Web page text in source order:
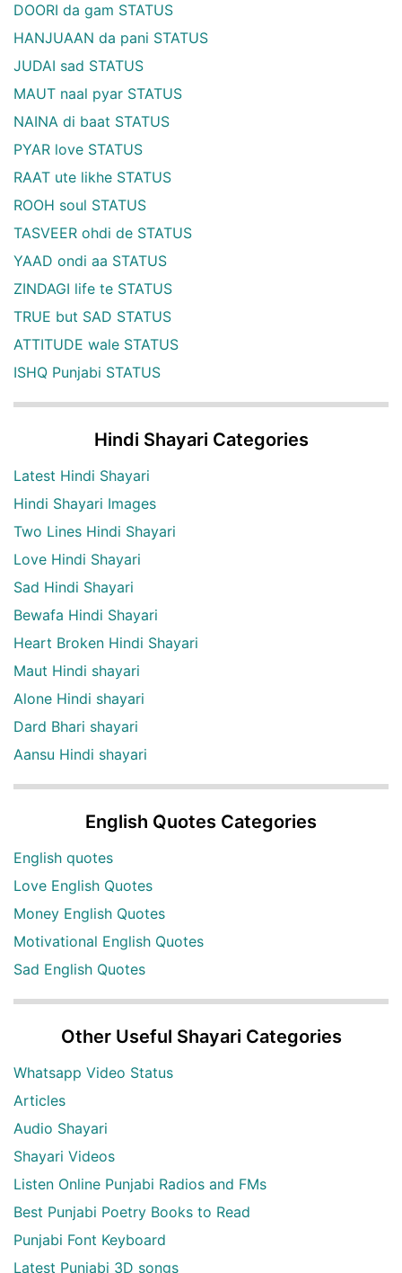
DOORI da gam STATUS
HANJUAAN da pani STATUS
JUDAI sad STATUS
MAUT naal pyar STATUS
NAINA di baat STATUS
PYAR love STATUS
RAAT ute likhe STATUS
ROOH soul STATUS
TASVEER ohdi de STATUS
YAAD ondi aa STATUS
ZINDAGI life te STATUS
TRUE but SAD STATUS
ATTITUDE wale STATUS
ISHQ Punjabi STATUS
Hindi Shayari Categories
Latest Hindi Shayari
Hindi Shayari Images
Two Lines Hindi Shayari
Love Hindi Shayari
Sad Hindi Shayari
Bewafa Hindi Shayari
Heart Broken Hindi Shayari
Maut Hindi shayari
Alone Hindi shayari
Dard Bhari shayari
Aansu Hindi shayari
English Quotes Categories
English quotes
Love English Quotes
Money English Quotes
Motivational English Quotes
Sad English Quotes
Other Useful Shayari Categories
Whatsapp Video Status
Articles
Audio Shayari
Shayari Videos
Listen Online Punjabi Radios and FMs
Best Punjabi Poetry Books to Read
Punjabi Font Keyboard
Latest Punjabi 3D songs